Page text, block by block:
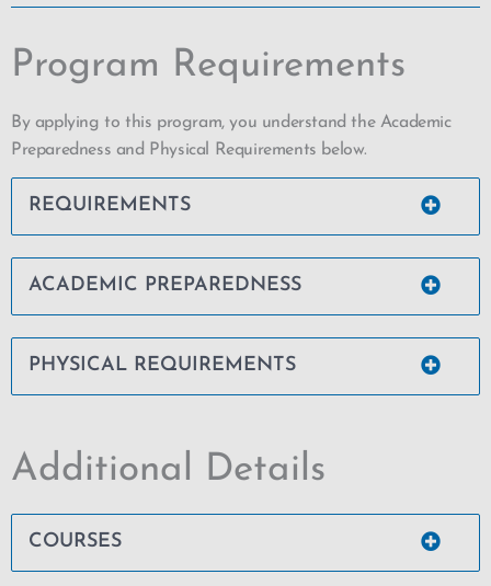
Program Requirements
By applying to this program, you understand the Academic
Preparedness and Physical Requirements below.
REQUIREMENTS
ACADEMIC PREPAREDNESS
PHYSICAL REQUIREMENTS
Additional Details
COURSES